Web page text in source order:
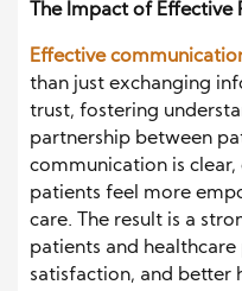
The Impact of
Effective
than just exchanging
trust, fostering
partnership between
communication is clear,
patients feel more
care. The result is a
patients and
satisfaction, and better